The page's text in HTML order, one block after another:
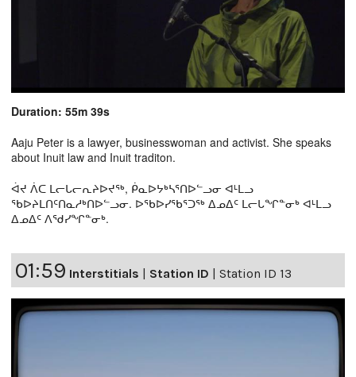
Duration: 55m 39s
Aaju Peter is a lawyer, businesswoman and activist. She speaks
about Inuit law and Inuit traditon.
ᐋᔪ ᐲᑕ ᒪᓕᒐᓕᕆᔨᐅᔪᖅ, ᑮᓇᐅᔭᒃᓴᕐᑎᐅᓪᓗᓂ ᐊᒻᒪᓗ
ᖃᐅᔨᒪᑎᑦᑎᓇᓱᒃᑎᐅᓪᓗᓂ. ᐅᖃᐅᓯᖃᕐᑐᖅ ᐃᓄᐃᑦ ᒪᓕᒐᖏᓐᓂᒃ ᐊᒻᒪᓗ
ᐃᓄᐃᑦ ᐱᖁᓯᖏᓐᓂᒃ.
01:59 Interstitials Station ID Station ID 13